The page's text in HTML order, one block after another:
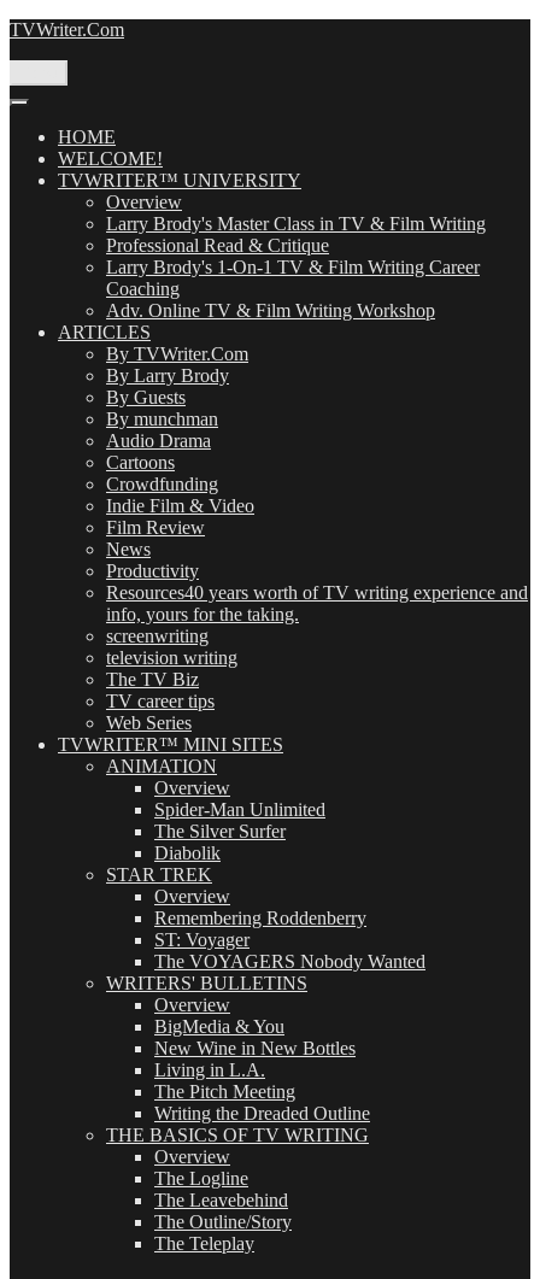
Skip
TVWriter.Com
HOME
WELCOME!
TVWRITER™ UNIVERSITY
Overview
Larry Brody's Master Class in TV & Film Writing
Professional Read & Critique
Larry Brody's 1-On-1 TV & Film Writing Career
Coaching
Adv. Online TV & Film Writing Workshop
ARTICLES
By TVWriter.Com
By Larry Brody
By Guests
By munchman
Audio Drama
Cartoons
Crowdfunding
Indie Film & Video
Film Review
News
Productivity
Resources40 years worth of TV writing experience and
info, yours for the taking.
screenwriting
television writing
The TV Biz
TV career tips
Web Series
TVWRITER™ MINI SITES
ANIMATION
Overview
Spider-Man Unlimited
The Silver Surfer
Diabolik
STAR TREK
Overview
Remembering Roddenberry
ST: Voyager
The VOYAGERS Nobody Wanted
WRITERS' BULLETINS
Overview
BigMedia & You
New Wine in New Bottles
Living in L.A.
The Pitch Meeting
Writing the Dreaded Outline
THE BASICS OF TV WRITING
Overview
The Logline
The Leavebehind
The Outline/Story
The Teleplay